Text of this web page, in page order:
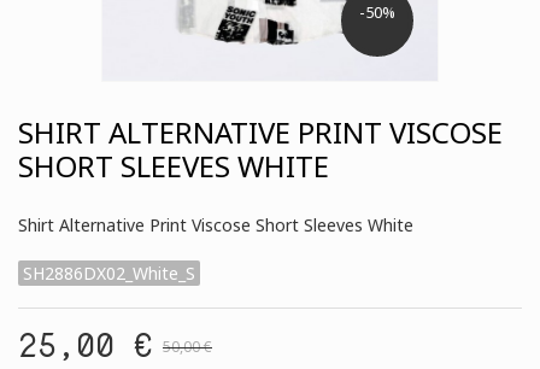
-50%
SHIRT ALTERNATIVE PRINT VISCOSE
SHORT SLEEVES WHITE
Shirt Alternative Print Viscose Short Sleeves White
SH2886DX02_White_S
25,00 € 50,00 €